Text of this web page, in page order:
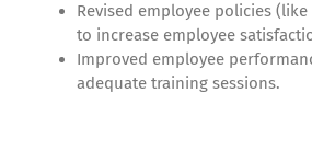
Revised employee policies
to increase employee
Improved employee
adequate training sessions.